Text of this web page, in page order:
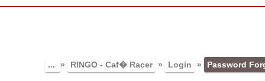
... » RINGO - Caf� Racer » Login » Password